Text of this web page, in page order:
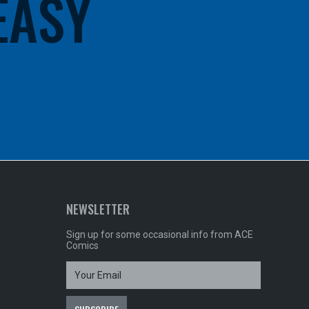
NEWSLETTER
Sign up for some occasional info from ACE
Comics